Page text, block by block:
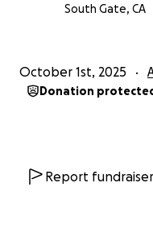
South Gate, CA
October 1st, 2025
Donation
Report fundraiser